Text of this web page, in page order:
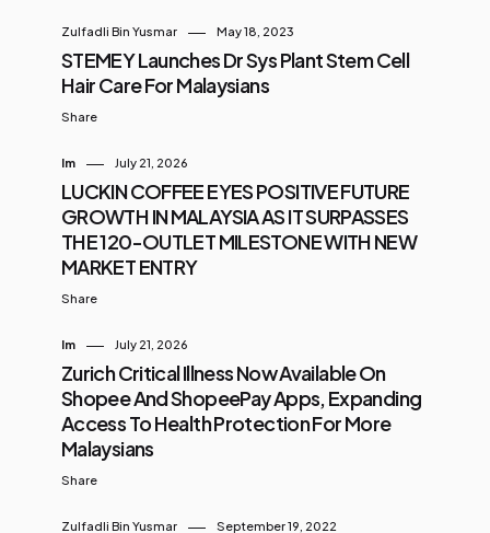
Zulfadli Bin Yusmar May 18, 2023
STEMEY Launches Dr Sys Plant Stem Cell
Hair Care For Malaysians
Share
Im July 21, 2026
LUCKIN COFFEE EYES POSITIVE FUTURE
GROWTH IN MALAYSIA AS IT SURPASSES
THE 120-OUTLET MILESTONE WITH NEW
MARKET ENTRY
Share
Im July 21, 2026
Zurich Critical Illness Now Available On
Shopee And ShopeePay Apps, Expanding
Access To Health Protection For More
Malaysians
Share
Zulfadli Bin Yusmar September 19, 2022